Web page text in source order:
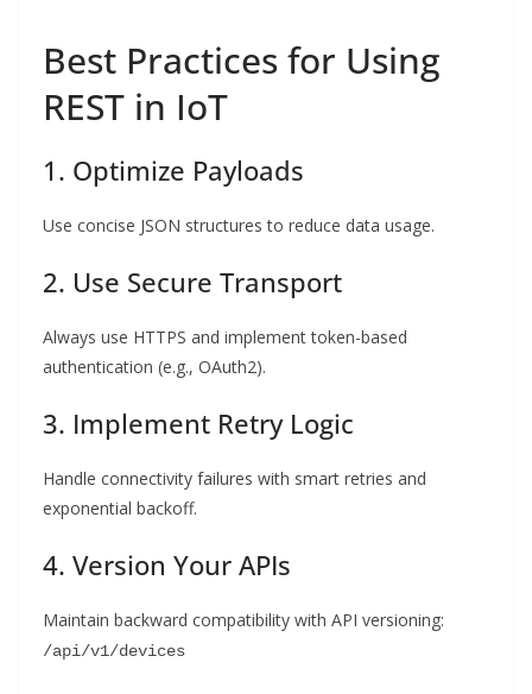
Best Practices for Using
REST in IoT
1. Optimize Payloads
Use concise JSON structures to reduce data usage.
2. Use Secure Transport
Always use HTTPS and implement token-based
authentication (e.g., OAuth2).
3. Implement Retry Logic
Handle connectivity failures with smart retries and
exponential backoff.
4. Version Your APIs
Maintain backward compatibility with API versioning:
/api/v1/devices